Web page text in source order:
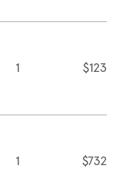
1 $123
1 $732